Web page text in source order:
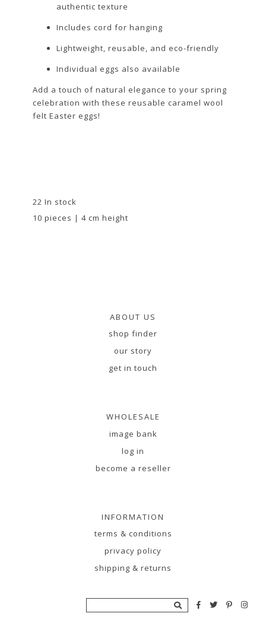
authentic texture
Includes cord for hanging
Lightweight, reusable, and eco-friendly
Individual eggs also available
Add a touch of natural elegance to your spring
celebration with these reusable caramel wool
felt Easter eggs!
22 In stock
10 pieces | 4 cm height
ABOUT US
shop finder
our story
get in touch
WHOLESALE
image bank
log in
become a reseller
INFORMATION
terms & conditions
privacy policy
shipping & returns